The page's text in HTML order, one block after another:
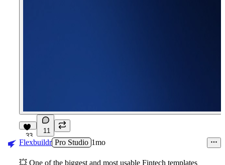
33
11
Flexbuildr Pro Studio 1mo
💥 One of the biggest and most usable Fintech templates